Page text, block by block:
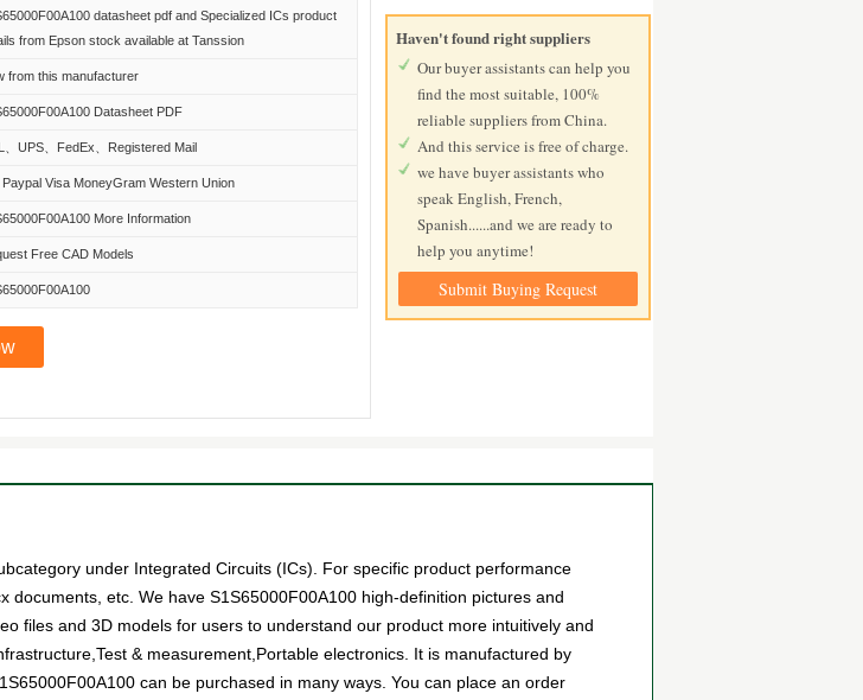
datasheet pdf and Specialized ICs product
from Epson stock available at Tanssion
from this manufacturer
Datasheet PDF
、UPS、FedEx、Registered Mail
Visa MoneyGram Western Union
More Information
Free CAD Models
Haven't found right suppliers
Our buyer assistants can help you
find the most suitable, 100%
reliable suppliers from China.
And this service is free of charge.
we have buyer assistants who
speak English, French,
Spanish......and we are ready to
help you anytime!
Submit Buying Request
under Integrated Circuits (ICs). For specific product performance
etc. We have S1S65000F00A100 high-definition pictures and
files and 3D models for users to understand our product more intuitively and
& measurement,Portable electronics. It is manufactured by
can be purchased in many ways. You can place an order